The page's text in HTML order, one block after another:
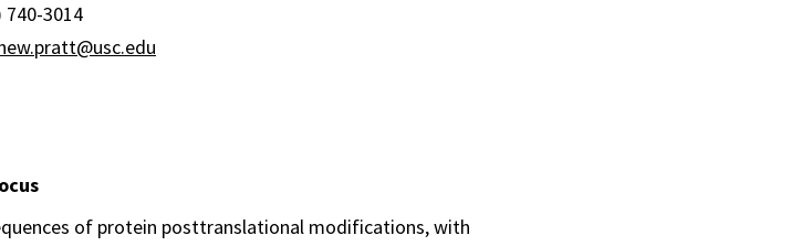
740-3014
of protein posttranslational modifications, with